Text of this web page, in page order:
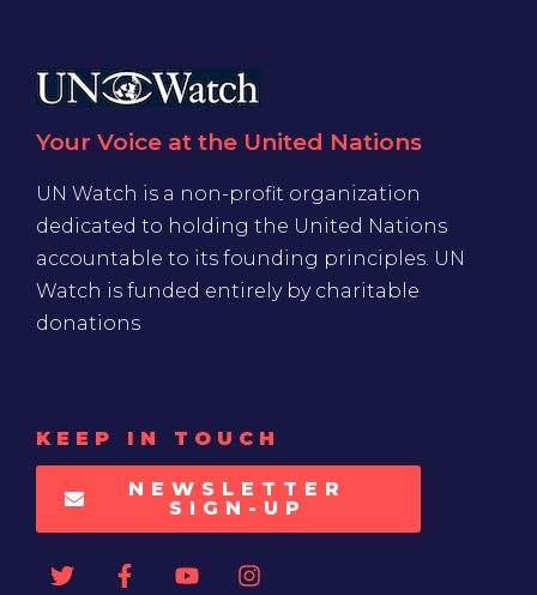
Your Voice at the United Nations
UN Watch is a non-profit organization
dedicated to holding the United Nations
accountable to its founding principles. UN
Watch is funded entirely by charitable
donations
KEEP IN TOUCH
NEWSLETTER
SIGN-UP